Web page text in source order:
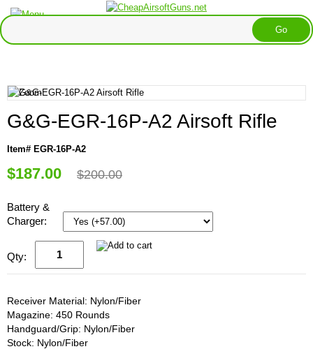
G&G-EGR-16P-A2 Airsoft Rifle
Item# EGR-16P-A2
$187.00 $200.00
Battery &
Charger:
Qty:
Receiver Material: Nylon/Fiber
Magazine: 450 Rounds
Handguard/Grip: Nylon/Fiber
Stock: Nylon/Fiber